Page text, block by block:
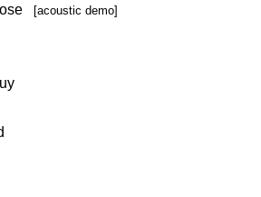
[acoustic demo]